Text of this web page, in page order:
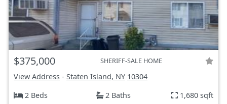
$375,000 SHERIFF-SALE HOME
View Address - Staten Island, NY 10304
2 Beds
2 Baths 1,680 sqft